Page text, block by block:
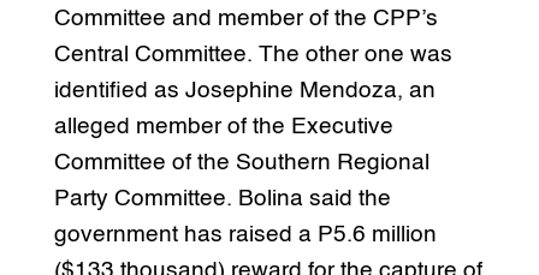
Committee and member of the CPP’s
Central Committee. The other one was
identified as Josephine Mendoza, an
alleged member of the Executive
Committee of the Southern Regional
Party Committee. Bolina said the
government has raised a P5.6 million
($133 thousand) reward for the capture of